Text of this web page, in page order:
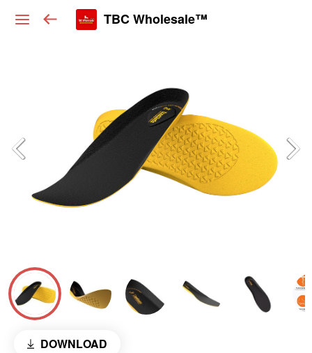
TBC Wholesale™
DOWNLOAD